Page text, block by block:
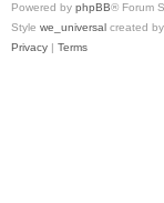
Powered by phpBB® Forum
Style we_universal created
Privacy | Terms